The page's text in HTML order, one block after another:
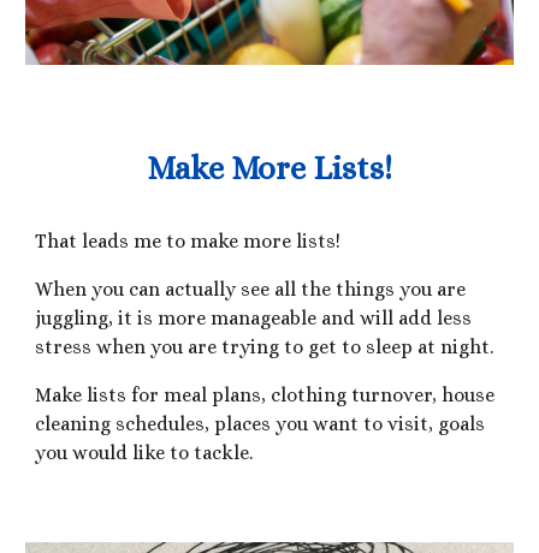
Make More Lists!
That leads me to make more lists!
When you can actually see all the things you are
juggling, it is more manageable and will add less
stress when you are trying to get to sleep at night.
Make lists for meal plans, clothing turnover, house
cleaning schedules, places you want to visit, goals
you would like to tackle.